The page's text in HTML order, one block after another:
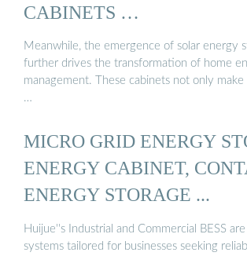
CABINETS …
Meanwhile, the emergence of solar energy
further drives the transformation of home
management. These cabinets not only
…
MICRO GRID ENERGY
ENERGY CABINET,
ENERGY STORAGE ...
Huijue''s Industrial and Commercial BESS
systems tailored for businesses seeking